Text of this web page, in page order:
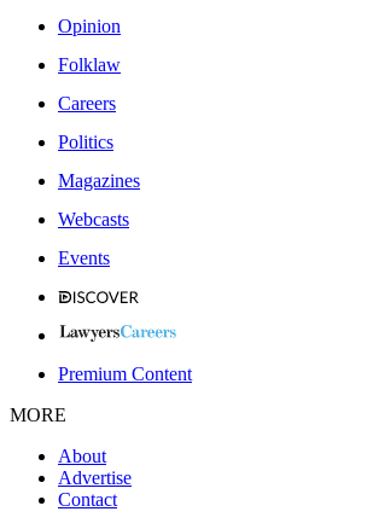
Opinion
Folklaw
Careers
Politics
Magazines
Webcasts
Events
Premium Content
MORE
About
Advertise
Contact